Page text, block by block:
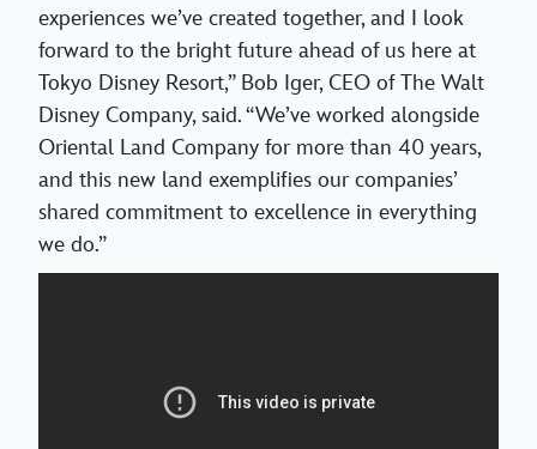
experiences we’ve created together, and I look
forward to the bright future ahead of us here at
Tokyo Disney Resort,” Bob Iger, CEO of The Walt
Disney Company, said. “We’ve worked alongside
Oriental Land Company for more than 40 years,
and this new land exemplifies our companies’
shared commitment to excellence in everything
we do.”